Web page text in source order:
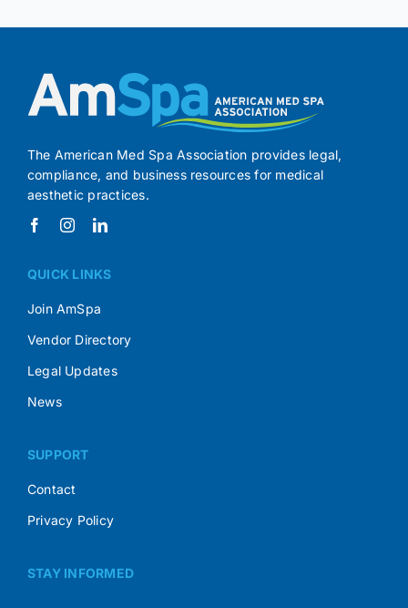
The American Med Spa Association provides legal,
compliance, and business resources for medical
aesthetic practices.
QUICK LINKS
Join AmSpa
Vendor Directory
Legal Updates
News
SUPPORT
Contact
Privacy Policy
STAY INFORMED